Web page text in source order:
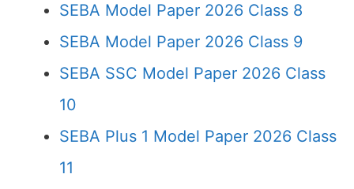
SEBA Model Paper 2026 Class 8
SEBA Model Paper 2026 Class 9
SEBA SSC Model Paper 2026 Class
10
SEBA Plus 1 Model Paper 2026 Class
11